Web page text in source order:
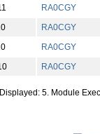
RA0CGY
RA0CGY
RA0CGY
RA0CGY
5. Module